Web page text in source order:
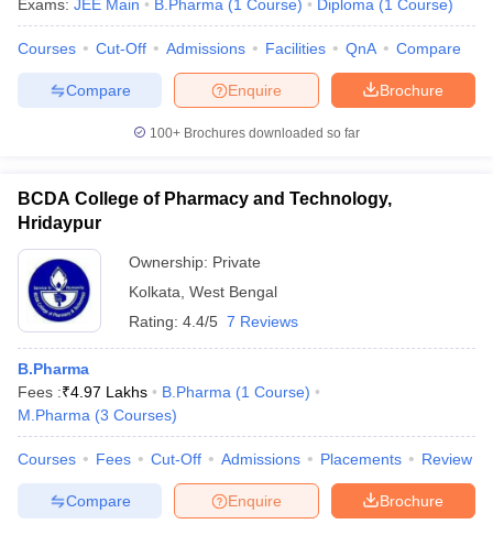
Exams: JEE Main B.Pharma (1 Course) Diploma (1 Course)
Courses Cut-Off Admissions Facilities QnA Compare
Brochure
Enquire
Compare
100+ Brochures downloaded so far
BCDA College of Pharmacy and Technology,
Hridaypur
Ownership: Private
Kolkata West Bengal
Rating: 4.4/5 7 Reviews
B.Pharma
Fees :₹4.97 Lakhs B.Pharma (1 Course)
M.Pharma (3 Courses)
Courses Fees Cut-Off Admissions Placements Review
Brochure
Enquire
Compare